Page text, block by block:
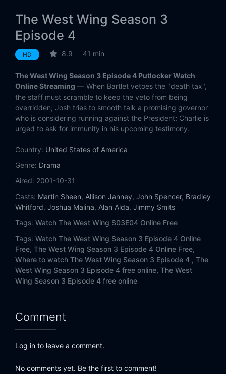
Eps 10:H. Con-172
Eps 13:Night Five
Eps 14:Hartsfield's Landing
Eps 16:
Eps 17:Stirred
Eps 18:Enemies Foreign and Domestic
The Black Vera Wang
Eps 20:We Killed Yamamoto
Eps 21:Posse Comitatus
The West Wing Season 3
Episode 4
HD 8.9 41 min
The West Wing Season 3 Episode 4 Putlocker Watch
Online Streaming — When Bartlet vetoes the "death tax",
the staff must scramble to keep the veto from being
overridden; Josh tries to smooth talk a promising governor
who is considering running against the President; Charlie is
urged to ask for immunity in his upcoming testimony.
Country: United States of America
Genre: Drama
Aired: 2001-10-31
Casts: Martin Sheen, Allison Janney, John Spencer, Bradley
Whitford, Joshua Malina, Alan Alda, Jimmy Smits
Tags: Watch The West Wing S03E04 Online Free
Tags: Watch The West Wing Season 3 Episode 4 Online
Free, The West Wing Season 3 Episode 4 Online Free,
Where to watch The West Wing Season 3 Episode 4 , The
West Wing Season 3 Episode 4 free online, The West
Wing Season 3 Episode 4 free online
Comment
Log in to leave a comment.
No comments yet. Be the first to comment!